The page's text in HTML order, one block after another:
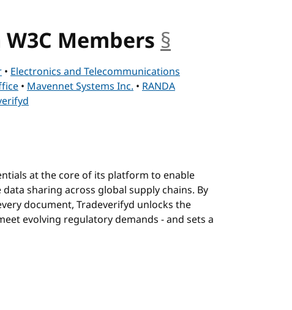
Members §
• Electronics and Telecommunications
• Mavennet Systems Inc. • RANDA
at the core of its platform to enable
sharing across global supply chains. By
document, Tradeverifyd unlocks the
evolving regulatory demands - and sets a